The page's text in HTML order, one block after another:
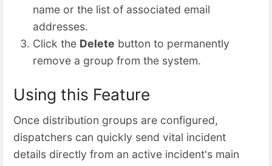
name or the list of associated email
addresses.
Click the Delete button to permanently
remove a group from the system.
Using this Feature
Once distribution groups are configured,
dispatchers can quickly send vital incident
details directly from an active incident's main